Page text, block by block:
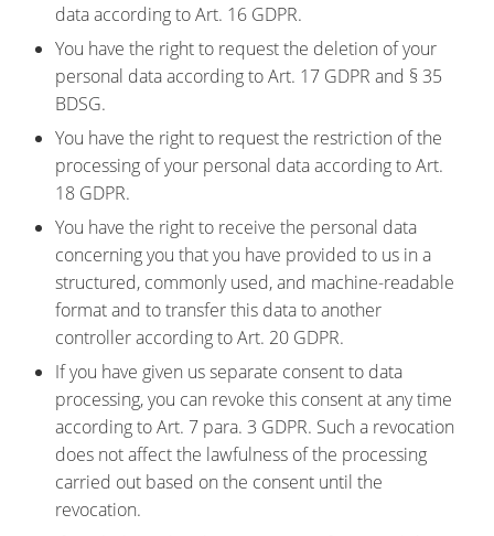
data according to Art. 16 GDPR.
You have the right to request the deletion of your
personal data according to Art. 17 GDPR and § 35
BDSG.
You have the right to request the restriction of the
processing of your personal data according to Art.
18 GDPR.
You have the right to receive the personal data
concerning you that you have provided to us in a
structured, commonly used, and machine-readable
format and to transfer this data to another
controller according to Art. 20 GDPR.
If you have given us separate consent to data
processing, you can revoke this consent at any time
according to Art. 7 para. 3 GDPR. Such a revocation
does not affect the lawfulness of the processing
carried out based on the consent until the
revocation.